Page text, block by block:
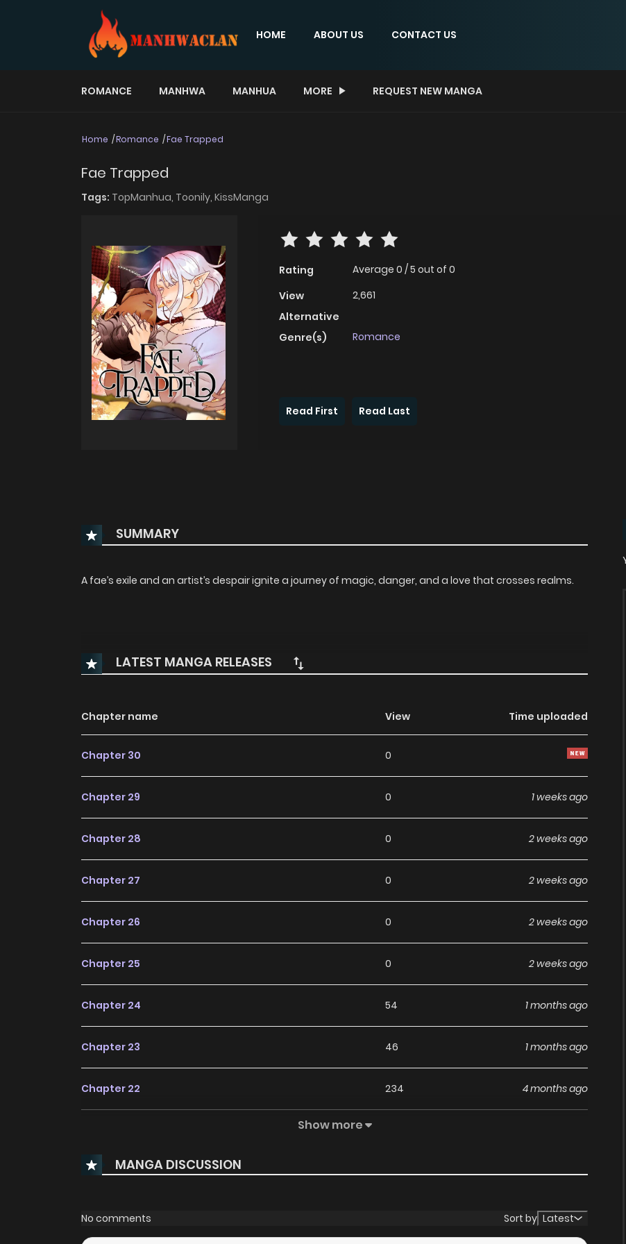
HOME ABOUT US CONTACT US
ROMANCE MANHWA MANHUA MORE REQUEST NEW MANGA
Home Romance Fae Trapped
Fae Trapped
Tags: TopManhua, Toonily, KissManga
Rating Average 0 /5 out of 0
View
2,661
Alternative
Genre(s)
Romance
Read First
Read Last
SUMMARY
A fae’s exile and an artist’s despair ignite a journey of magic, danger, and a love that crosses realms.
LATEST MANGA RELEASES
Chapter name View Time uploaded
Chapter 30 0
Chapter 29 0 1 weeks ago
Chapter 28 0 2 weeks ago
Chapter 27 0 2 weeks ago
Chapter 26 0 2 weeks ago
Chapter 25 0 2 weeks ago
Chapter 24 54 1 months ago
Chapter 23 46 1 months ago
Chapter 22 234 4 months ago
Chapter 20 76 4 months ago
Chapter 19 5 months ago
Show more
MANGA DISCUSSION
No comments Sort by Latest